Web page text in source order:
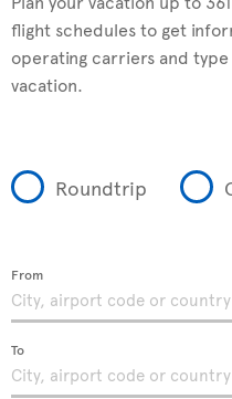
flight schedules to get
operating carriers and
vacation.
Roundtrip
From
To